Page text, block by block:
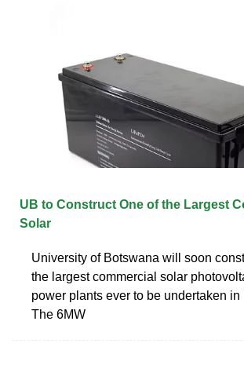
UB to Construct One of the Largest
Solar
University of Botswana will soon
the largest commercial solar
power plants ever to be undertaken in
The 6MW